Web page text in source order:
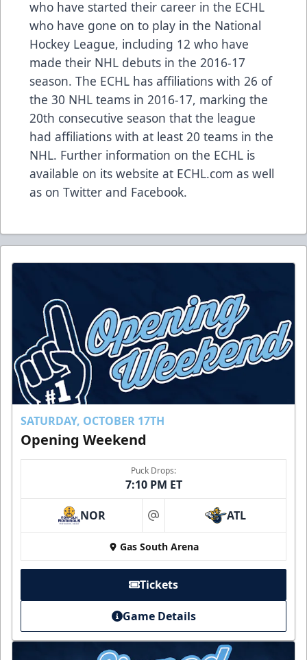
who have started their career in the ECHL
who have gone on to play in the National
Hockey League, including 12 who have
made their NHL debuts in the 2016-17
season. The ECHL has affiliations with 26 of
the 30 NHL teams in 2016-17, marking the
20th consecutive season that the league
had affiliations with at least 20 teams in the
NHL. Further information on the ECHL is
available on its website at ECHL.com as well
as on Twitter and Facebook.
SATURDAY, OCTOBER 17TH
Opening Weekend
Puck Drops:
7:10 PM ET
NOR at ATL
Gas South Arena
Tickets
Game Details